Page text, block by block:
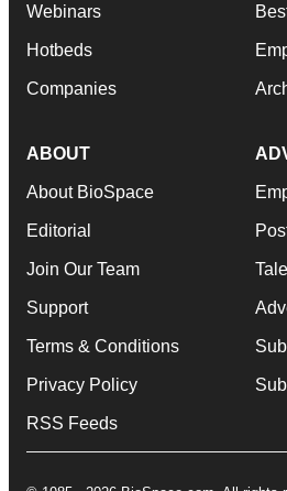
Webinars
Hotbeds
Companies
ABOUT
About BioSpace
Editorial
Join Our Team
Support
Terms & Conditions
Privacy Policy
RSS Feeds